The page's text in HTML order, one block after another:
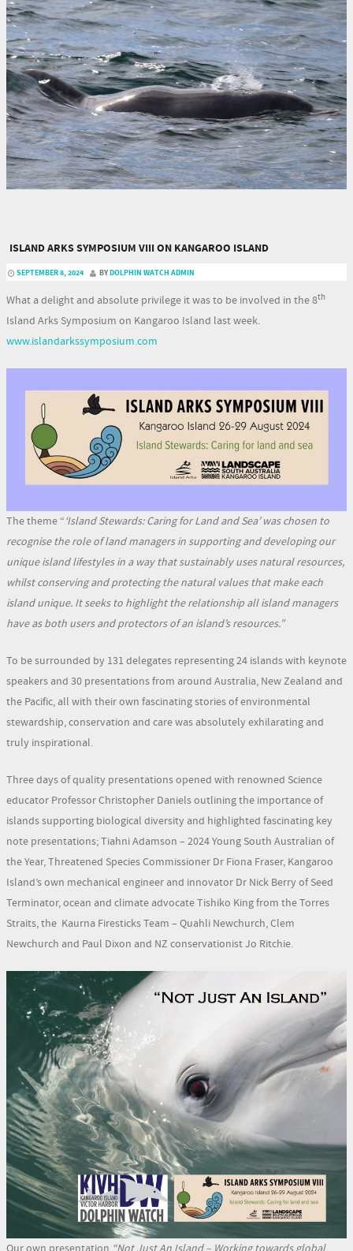
ISLAND ARKS SYMPOSIUM VIII ON KANGAROO ISLAND
SEPTEMBER 8, 2024 BYDOLPHIN WATCH ADMIN
What a delight and absolute privilege it was to be involved in the 8th
Island Arks Symposium on Kangaroo Island last week.
www.islandarkssymposium.com
The theme “‘Island Stewards: Caring for Land and Sea’ was chosen to
recognise the role of land managers in supporting and developing our
unique island lifestyles in a way that sustainably uses natural resources,
whilst conserving and protecting the natural values that make each
island unique. It seeks to highlight the relationship all island managers
have as both users and protectors of an island’s resources.”
To be surrounded by 131 delegates representing 24 islands with keynote
speakers and 30 presentations from around Australia, New Zealand and
the Pacific, all with their own fascinating stories of environmental
stewardship, conservation and care was absolutely exhilarating and
truly inspirational.
Three days of quality presentations opened with renowned Science
educator Professor Christopher Daniels outlining the importance of
islands supporting biological diversity and highlighted fascinating key
note presentations; Tiahni Adamson – 2024 Young South Australian of
the Year, Threatened Species Commissioner Dr Fiona Fraser, Kangaroo
Island’s own mechanical engineer and innovator Dr Nick Berry of Seed
Terminator, ocean and climate advocate Tishiko King from the Torres
Straits, the Kaurna Firesticks Team – Quahli Newchurch, Clem
Newchurch and Paul Dixon and NZ conservationist Jo Ritchie.